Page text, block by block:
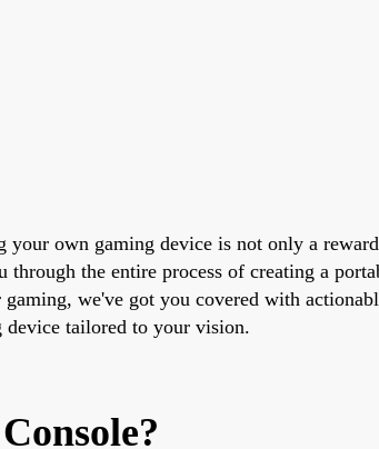
own gaming device is not only a
the entire process of creating a
we've got you covered with
tailored to your vision.